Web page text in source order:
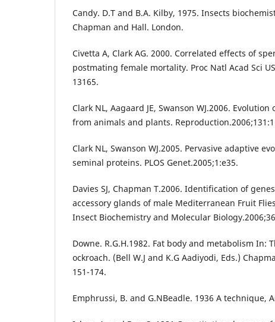
Candy. D.T and B.A. Kilby, 1975. Insects
Chapman and Hall. London.
Civetta A, Clark AG. 2000. Correlated effects of
postmating female mortality. Proc Natl Acad Sci
13165.
Clark NL, Aagaard JE, Swanson WJ.2006.
from animals and plants.
Clark NL, Swanson WJ.2005. Pervasive adaptive
seminal proteins. PLOS Genet.2005;1:e35.
Davies SJ, Chapman T.2006. Identification of
accessory glands of male Mediterranean Fruit
Insect Biochemistry and Molecular
Downe. R.G.H.1982. Fat body and metabolism In:
ockroach. (Bell W.J and K.G Aadiyodi, Eds.)
151-174.
Emphrussi, B. and G.NBeadle. 1936 A technique,